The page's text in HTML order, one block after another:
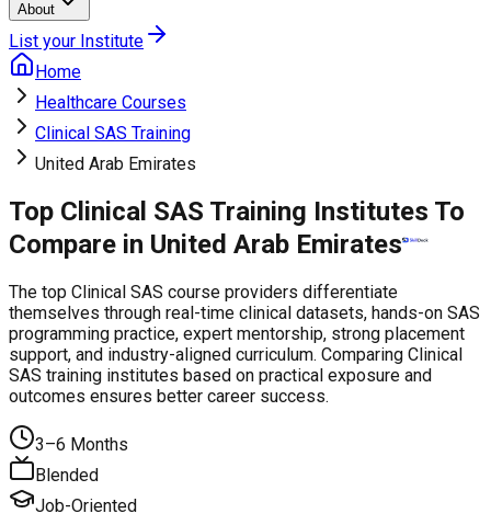
About
List your Institute
Home
Healthcare Courses
Clinical SAS Training
United Arab Emirates
Top Clinical SAS Training Institutes To
Compare in United Arab Emirates
The top Clinical SAS course providers differentiate
themselves through real-time clinical datasets, hands-on SAS
programming practice, expert mentorship, strong placement
support, and industry-aligned curriculum. Comparing Clinical
SAS training institutes based on practical exposure and
outcomes ensures better career success.
3–6 Months
Blended
Job-Oriented